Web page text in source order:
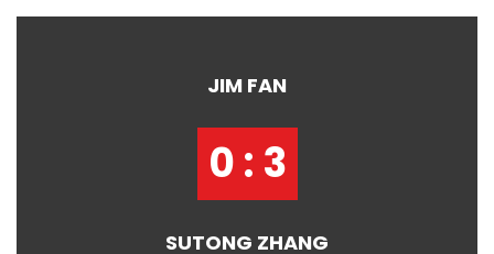
JIM FAN
0 : 3
SUTONG ZHANG